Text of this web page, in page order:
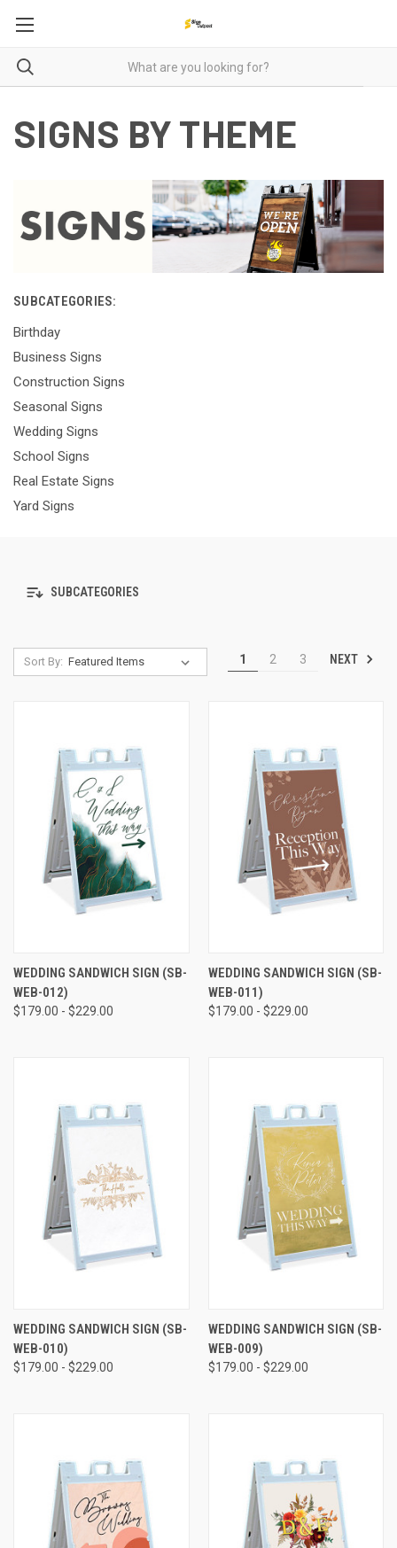
SIGNS BY THEME
SUBCATEGORIES:
Birthday
Business Signs
Construction Signs
Seasonal Signs
Wedding Signs
School Signs
Real Estate Signs
Yard Signs
SUBCATEGORIES
Sort By: 1 2 3 NEXT
WEDDING SANDWICH SIGN (SB-
WEB-012)
$179.00 - $229.00
WEDDING SANDWICH SIGN (SB-
WEB-011)
$179.00 - $229.00
WEDDING SANDWICH SIGN (SB-
WEB-010)
$179.00 - $229.00
WEDDING SANDWICH SIGN (SB-
WEB-009)
$179.00 - $229.00